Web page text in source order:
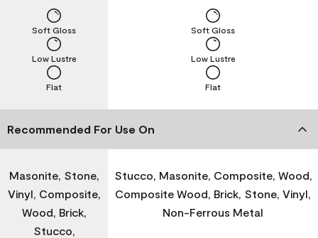
Flat
Low Lustre
Soft Gloss
Flat
Low Lustre
Soft Gloss
Recommended For Use On
Masonite, Stone,
Vinyl, Composite,
Wood, Brick,
Stucco,
Stucco, Masonite, Composite, Wood,
Composite Wood, Brick, Stone, Vinyl,
Non-Ferrous Metal